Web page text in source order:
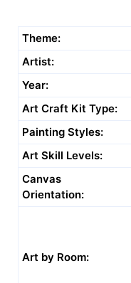
Theme:
Artist:
Year:
Art Craft Kit Type:
Painting Styles:
Art Skill Levels:
Canvas
Orientation:
Art by Room: